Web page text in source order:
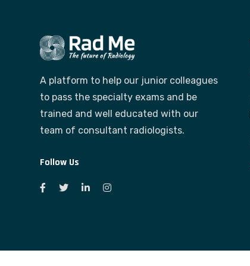
A platform to help our junior colleagues
to pass the specialty exams and be
trained and well educated with our
team of consultant radiologists.
Follow Us